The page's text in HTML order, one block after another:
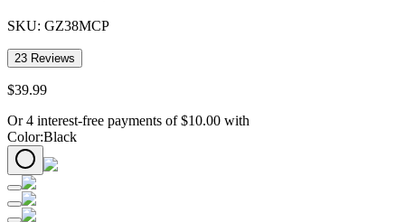
SKU: GZ38MCP
23 Reviews
$39.99
Or 4 interest-free payments of $10.00 with
Color:Black